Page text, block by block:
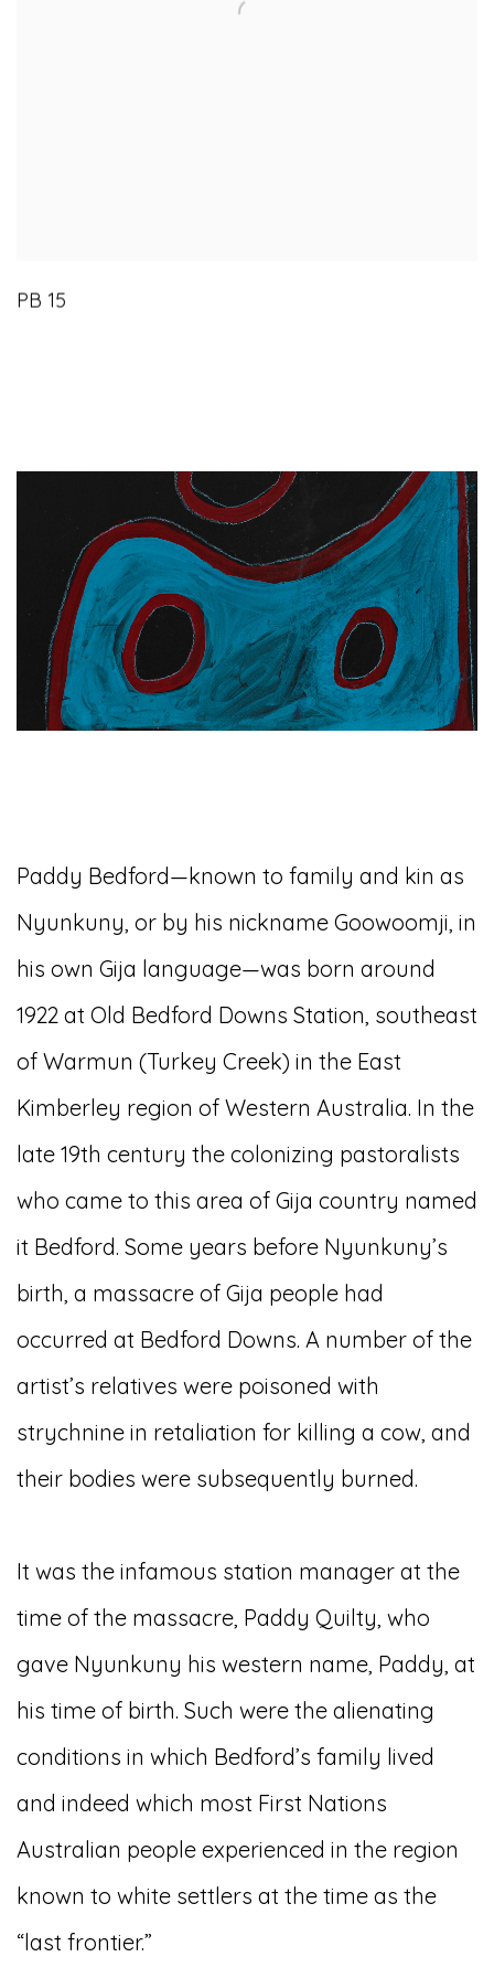
PB 15
Paddy Bedford—known to family and kin as
Nyunkuny, or by his nickname Goowoomji, in
his own Gija language—was born around
1922 at Old Bedford Downs Station, southeast
of Warmun (Turkey Creek) in the East
Kimberley region of Western Australia. In the
late 19th century the colonizing pastoralists
who came to this area of Gija country named
it Bedford. Some years before Nyunkuny’s
birth, a massacre of Gija people had
occurred at Bedford Downs. A number of the
artist’s relatives were poisoned with
strychnine in retaliation for killing a cow, and
their bodies were subsequently burned.
It was the infamous station manager at the
time of the massacre, Paddy Quilty, who
gave Nyunkuny his western name, Paddy, at
his time of birth. Such were the alienating
conditions in which Bedford’s family lived
and indeed which most First Nations
Australian people experienced in the region
known to white settlers at the time as the
“last frontier.”